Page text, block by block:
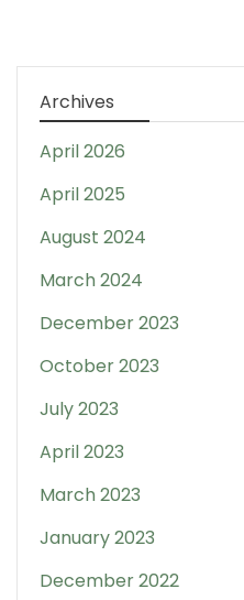
Archives
April 2026
April 2025
August 2024
March 2024
December 2023
October 2023
July 2023
April 2023
March 2023
January 2023
December 2022